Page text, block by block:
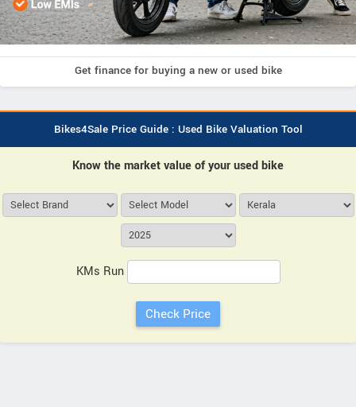
Get finance for buying a new or used bike
Bikes4Sale Price Guide : Used Bike Valuation Tool
Know the market value of your used bike
KMs Run